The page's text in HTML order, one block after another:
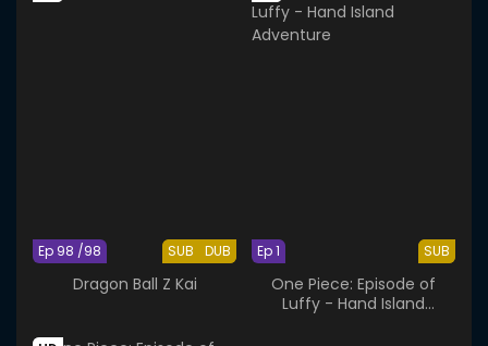
SUB DUB
Ep 98 /98
Dragon Ball Z Kai
SUB
Ep 1
One Piece: Episode of
Luffy - Hand Island